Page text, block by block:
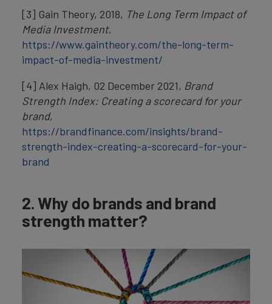
[3] Gain Theory, 2018, The Long Term Impact of
Media Investment,
https://www.gaintheory.com/the-long-term-
impact-of-media-investment/
[4] Alex Haigh, 02 December 2021, Brand
Strength Index: Creating a scorecard for your
brand,
https://brandfinance.com/insights/brand-
strength-index-creating-a-scorecard-for-your-
brand
2. Why do brands and brand
strength matter?